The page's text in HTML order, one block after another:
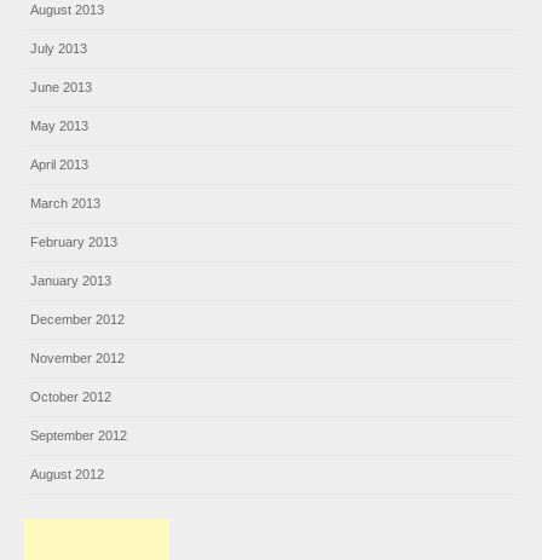
August 2013
July 2013
June 2013
May 2013
April 2013
March 2013
February 2013
January 2013
December 2012
November 2012
October 2012
September 2012
August 2012